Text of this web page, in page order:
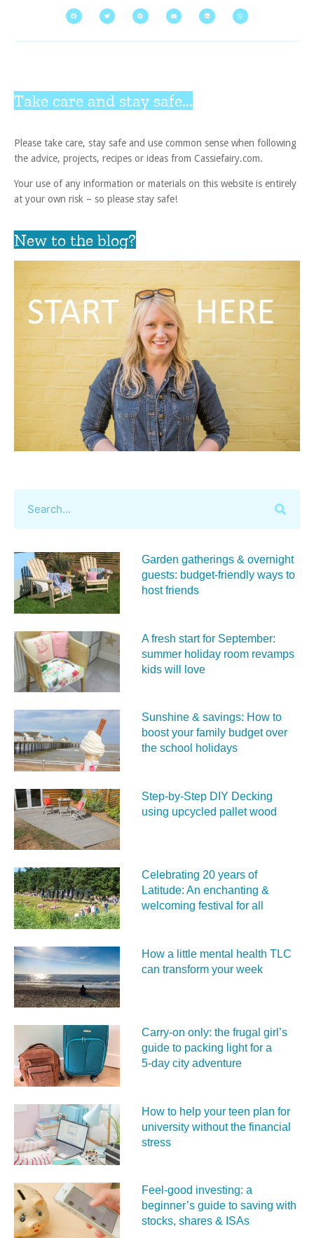
Take care and stay safe...
Please take care, stay safe and use common sense when following
the advice, projects, recipes or ideas from Cassiefairy.com.
Your use of any information or materials on this website is entirely
at your own risk – so please stay safe!
New to the blog?
Garden gatherings & overnight
guests: budget-friendly ways to
host friends
A fresh start for September:
summer holiday room revamps
kids will love
Sunshine & savings: How to
boost your family budget over
the school holidays
Step-by-Step DIY Decking
using upcycled pallet wood
Celebrating 20 years of
Latitude: An enchanting &
welcoming festival for all
How a little mental health TLC
can transform your week
Carry‑on only: the frugal girl’s
guide to packing light for a
5‑day city adventure
How to help your teen plan for
university without the financial
stress
Feel‑good investing: a
beginner’s guide to saving with
stocks, shares & ISAs